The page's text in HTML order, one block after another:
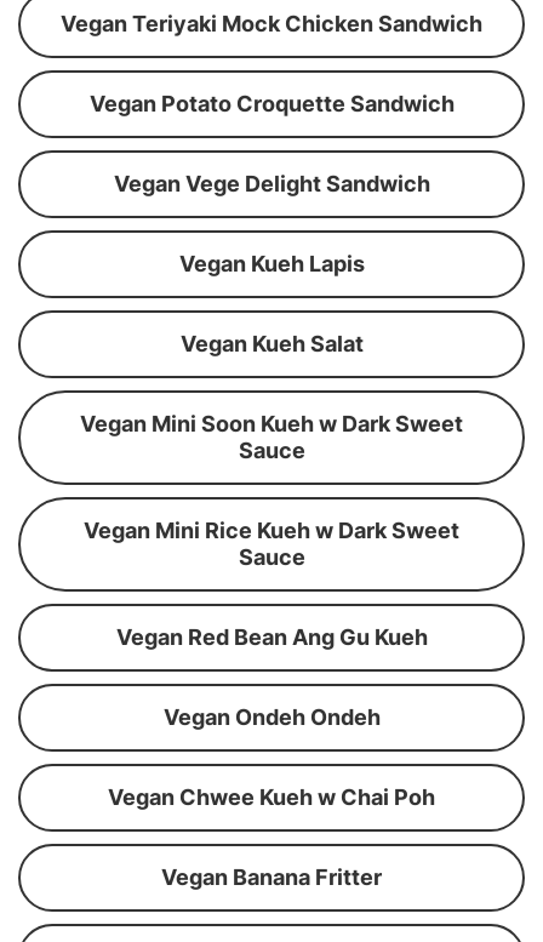
Vegan Teriyaki Mock Chicken Sandwich
Vegan Potato Croquette Sandwich
Vegan Vege Delight Sandwich
Vegan Kueh Lapis
Vegan Kueh Salat
Vegan Mini Soon Kueh w Dark Sweet
Sauce
Vegan Mini Rice Kueh w Dark Sweet
Sauce
Vegan Red Bean Ang Gu Kueh
Vegan Ondeh Ondeh
Vegan Chwee Kueh w Chai Poh
Vegan Banana Fritter